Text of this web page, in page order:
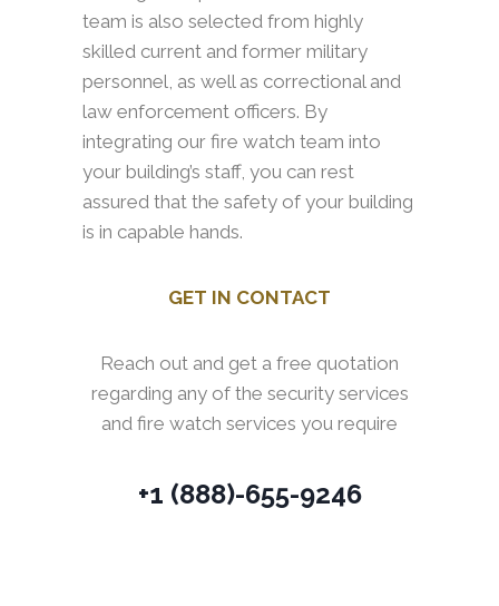
team is also selected from highly
skilled current and former military
personnel, as well as correctional and
law enforcement officers. By
integrating our fire watch team into
your building’s staff, you can rest
assured that the safety of your building
is in capable hands.
GET IN CONTACT
Reach out and get a free quotation
regarding any of the security services
and fire watch services you require
+1 (888)-655-9246